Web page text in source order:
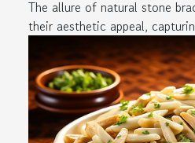
The allure of natural stone
their aesthetic appeal,